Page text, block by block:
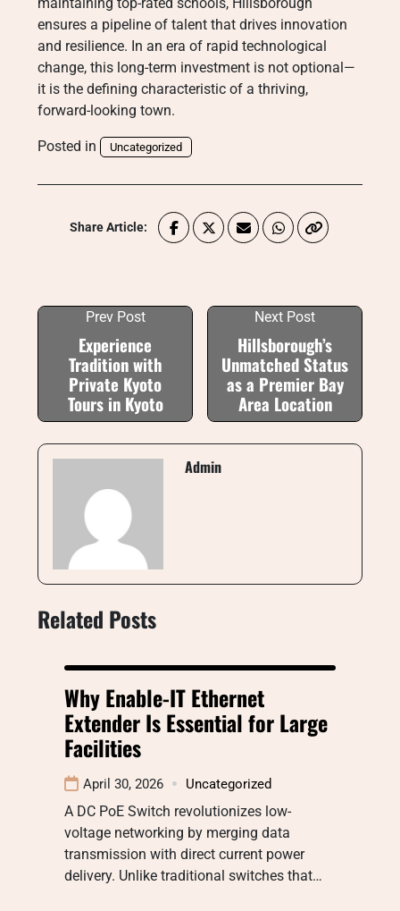
ensures a pipeline of talent that drives innovation
and resilience. In an era of rapid technological
change, this long-term investment is not optional—
it is the defining characteristic of a thriving,
forward-looking town.
Posted in Uncategorized
Share Article:
Prev Post
Experience
Tradition with
Private Kyoto
Tours in Kyoto
Next Post
Hillsborough’s
Unmatched Status
as a Premier Bay
Area Location
Admin
Related Posts
Why Enable-IT Ethernet
Extender Is Essential for Large
Facilities
April 30, 2026 Uncategorized
A DC PoE Switch revolutionizes low-
voltage networking by merging data
transmission with direct current power
delivery. Unlike traditional switches that…